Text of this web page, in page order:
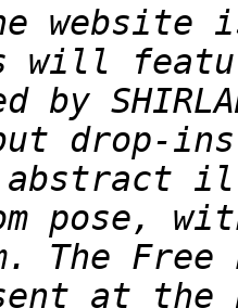
will
by
drop-
abstract
pose, with
The